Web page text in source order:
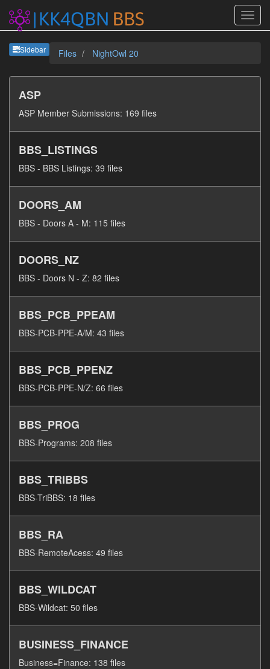
Sidebar Files NightOwl 20
ASP
ASP Member Submissions: 169 files
BBS_LISTINGS
BBS - BBS Listings: 39 files
DOORS_AM
BBS - Doors A - M: 115 files
DOORS_NZ
BBS - Doors N - Z: 82 files
BBS_PCB_PPEAM
BBS-PCB-PPE-A/M: 43 files
BBS_PCB_PPENZ
BBS-PCB-PPE-N/Z: 66 files
BBS_PROG
BBS-Programs: 208 files
BBS_TRIBBS
BBS-TriBBS: 18 files
BBS_RA
BBS-RemoteAcess: 49 files
BBS_WILDCAT
BBS-Wildcat: 50 files
BUSINESS_FINANCE
Business=Finance: 138 files